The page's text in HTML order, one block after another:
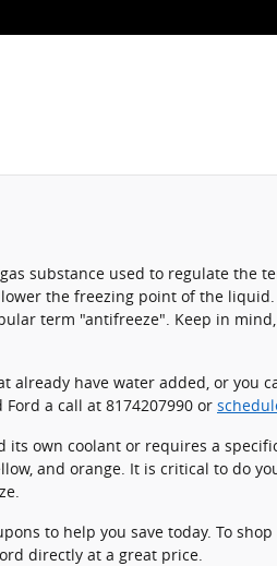
substance used to regulate
the freezing point of the
term "antifreeze". Keep in
already have water added, or
a call at 8174207990 or
its own coolant or requires a
and orange. It is critical to do
to help you save today. To
directly at a great price.